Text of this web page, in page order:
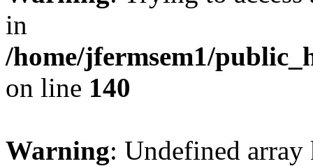
in
/home/jfermsem1/
on line 140
Warning: Undefined